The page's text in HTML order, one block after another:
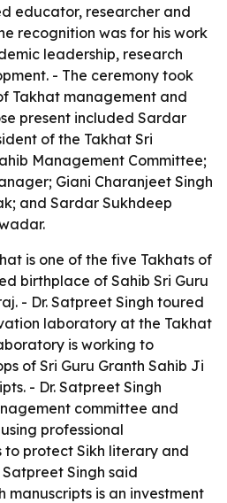
educator, researcher and
recognition was for his work
leadership, research
- The ceremony took
Takhat management and
present included Sardar
of the Takhat Sri
Management Committee;
Giani Charanjeet Singh
and Sardar Sukhdeep
is one of the five Takhats of
birthplace of Sahib Sri Guru
- Dr. Satpreet Singh toured
laboratory at the Takhat
is working to
of Sri Guru Granth Sahib Ji
- Dr. Satpreet Singh
committee and
professional
protect Sikh literary and
Singh said
manuscripts is an investment